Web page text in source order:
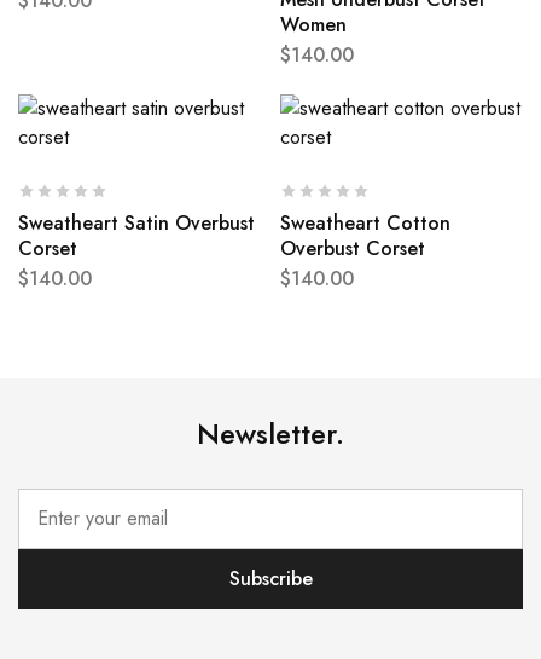
Women
$140.00
Sweatheart Satin Overbust
Corset
$140.00
Sweatheart Cotton
Overbust Corset
$140.00
Newsletter.